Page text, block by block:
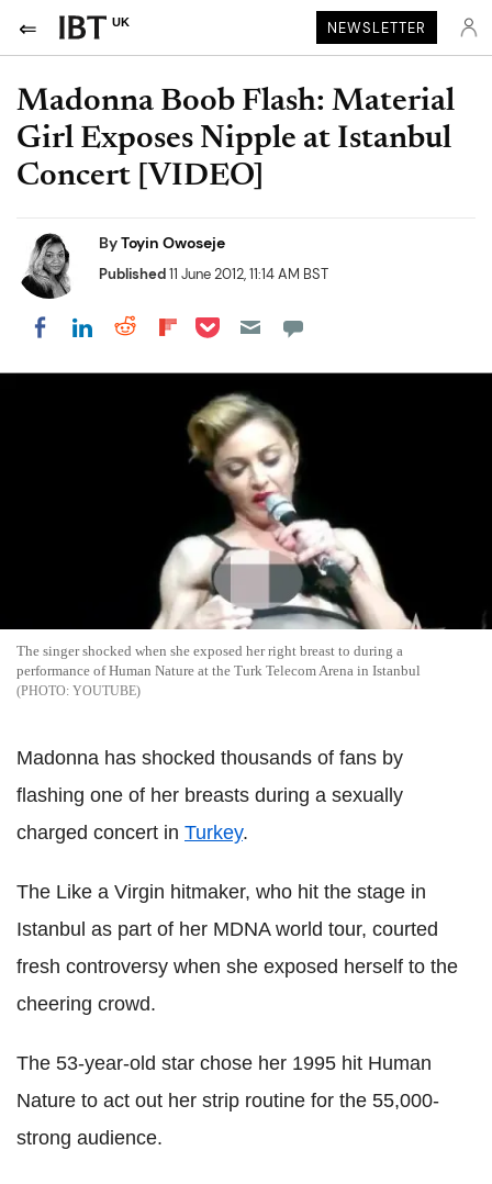
UK NEWSLETTER
Madonna Boob Flash: Material
Girl Exposes Nipple at Istanbul
Concert [VIDEO]
ByToyin Owoseje
Published11 June 2012, 11:14 AM BST
Share on Facebook
Share on LinkedIn
Share on Reddit
Share on Flipboard
Share on Pocket
The singer shocked when she exposed her right breast to during a
performance of Human Nature at the Turk Telecom Arena in Istanbul
YOUTUBE
Madonna has shocked thousands of fans by
flashing one of her breasts during a sexually
charged concert in Turkey.
The Like a Virgin hitmaker, who hit the stage in
Istanbul as part of her MDNA world tour, courted
fresh controversy when she exposed herself to the
cheering crowd.
The 53-year-old star chose her 1995 hit Human
Nature to act out her strip routine for the 55,000-
strong audience.